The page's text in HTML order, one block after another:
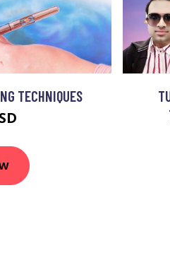
TECHNIQUES